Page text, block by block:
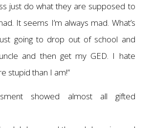
just do what they are supposed to
It seems I’m always mad. What’s
going to drop out of school and
and then get my GED. I hate
stupid than I am!”
showed almost all gifted